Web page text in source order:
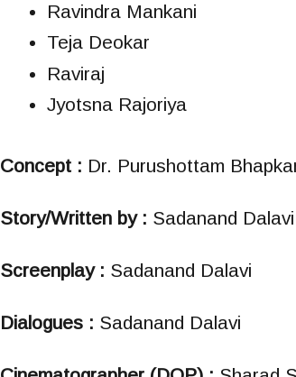
Ravindra Mankani
Teja Deokar
Raviraj
Jyotsna Rajoriya
Concept : Dr. Purushottam
Story/Written by : Sadanand Dalavi
Screenplay : Sadanand Dalavi
Dialogues : Sadanand Dalavi